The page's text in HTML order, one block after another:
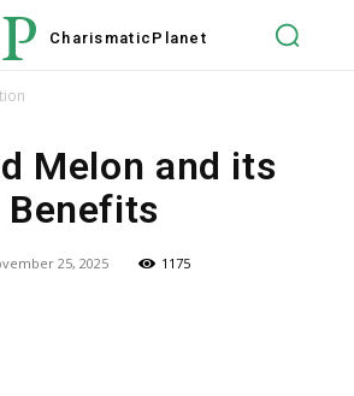
Charismatic Planet
Melon and its
Benefits
25, 2025 1175